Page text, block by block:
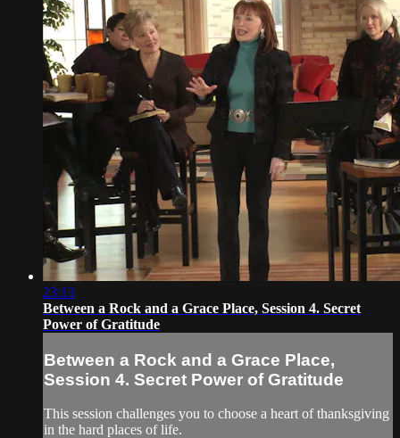
23:13
Between a Rock and a Grace Place, Session 4. Secret
Power of Gratitude
Between a Rock and a Grace Place,
Session 4. Secret Power of Gratitude
This session challenges you to choose a heart of thanksgiving
in the hard places of life.